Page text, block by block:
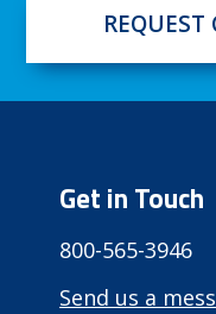
Get in Touch
800-565-3946
Send us a